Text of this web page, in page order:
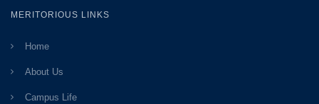
MERITORIOUS LINKS
Home
About Us
Campus Life